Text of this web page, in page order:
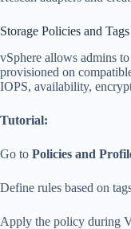
Storage Policies and Tags
vSphere allows admins
provisioned on
IOPS, availability,
Tutorial:
Go to Policies and
Define rules based on
Apply the policy during